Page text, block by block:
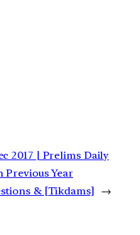
2017 | Prelims Daily
Previous Year
& [Tikdams]
→